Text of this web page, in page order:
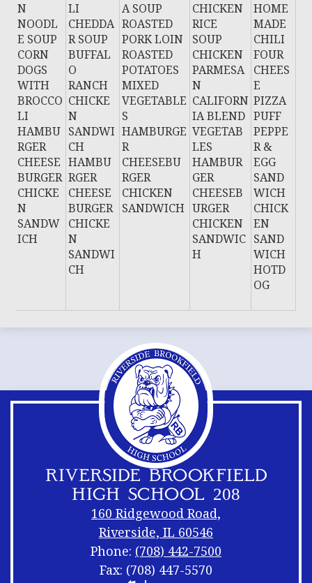
N
NOODL
E SOUP
CORN
DOGS
WITH
BROCCO
LI
HAMBU
RGER
CHEESE
BURGER
CHICKE
N
SANDW
ICH
LI
CHEDDA
R SOUP
BUFFAL
O
RANCH
CHICKE
N
SANDWI
CH
HAMBU
RGER
CHEESE
BURGER
CHICKE
N
SANDWI
CH
A SOUP
ROASTED
PORK LOIN
ROASTED
POTATOES
MIXED
VEGETABLE
S
HAMBURGE
R
CHEESEBU
RGER
CHICKEN
SANDWICH
CHICKEN
RICE
SOUP
CHICKEN
PARMESA
N
CALIFORN
IA BLEND
VEGETAB
LES
HAMBUR
GER
CHEESEB
URGER
CHICKEN
SANDWIC
H
HOME
MADE
CHILI
FOUR
CHEES
E
PIZZA
PUFF
PEPPE
R &
EGG
SAND
WICH
CHICK
EN
SAND
WICH
HOTD
OG
RIVERSIDE BROOKFIELD
HIGH SCHOOL 208
160 Ridgewood Road,
Riverside, IL 60546
Phone: (708) 442-7500
Fax: (708) 447-5570